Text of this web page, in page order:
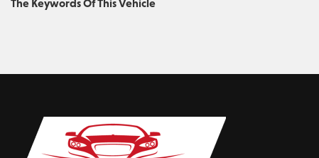
The Keywords Of This Vehicle